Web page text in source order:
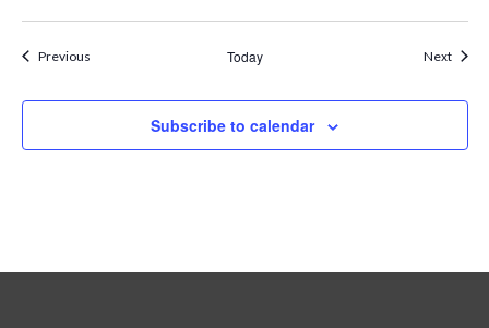
PreviousEvents Today Next
Subscribe to calendar